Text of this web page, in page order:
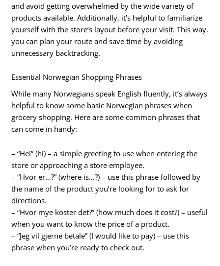
and avoid getting overwhelmed by the wide variety of
products available. Additionally, it’s helpful to familiarize
yourself with the store’s layout before your visit. This way,
you can plan your route and save time by avoiding
unnecessary backtracking.
Essential Norwegian Shopping Phrases
While many Norwegians speak English fluently, it’s always
helpful to know some basic Norwegian phrases when
grocery shopping. Here are some common phrases that
can come in handy:
– “Hei” (hi) – a simple greeting to use when entering the
store or approaching a store employee.
– “Hvor er…?” (where is…?) – use this phrase followed by
the name of the product you’re looking for to ask for
directions.
– “Hvor mye koster det?” (how much does it cost?) – useful
when you want to know the price of a product.
– “Jeg vil gjerne betale” (I would like to pay) – use this
phrase when you’re ready to check out.